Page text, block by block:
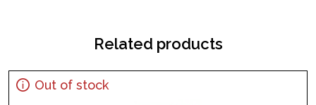
Eligible for Precious Metals IRAs
Specifications
Related products
Out of stock